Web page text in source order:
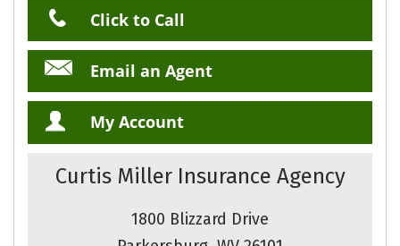
Click to Call
Email an Agent
My Account
Curtis Miller Insurance Agency
1800 Blizzard Drive